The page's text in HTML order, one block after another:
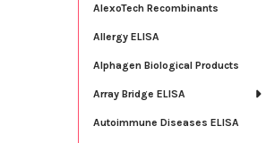
AlexoTech Recombinants
Allergy ELISA
Alphagen Biological Products
Array Bridge ELISA
Autoimmune Diseases ELISA